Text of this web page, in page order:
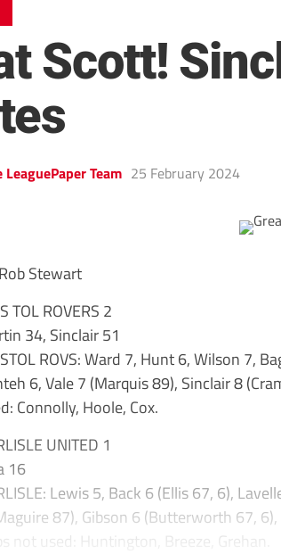
Scott!
LeaguePaper Team 25 February 2024
Stewart
TOL ROVERS 2
34, Sinclair 51
ROVS: Ward 7, Hunt 6, Wilson 7,
6, Vale 7 (Marquis 89), Sinclair 8
Connolly, Hoole, Cox.
UNITED 1
16
Lewis 5, Back 6 (Ellis 67, 6),
87), Gibson 6 (Butterworth 67,
not used: Huntington, Breeze, Grehan.